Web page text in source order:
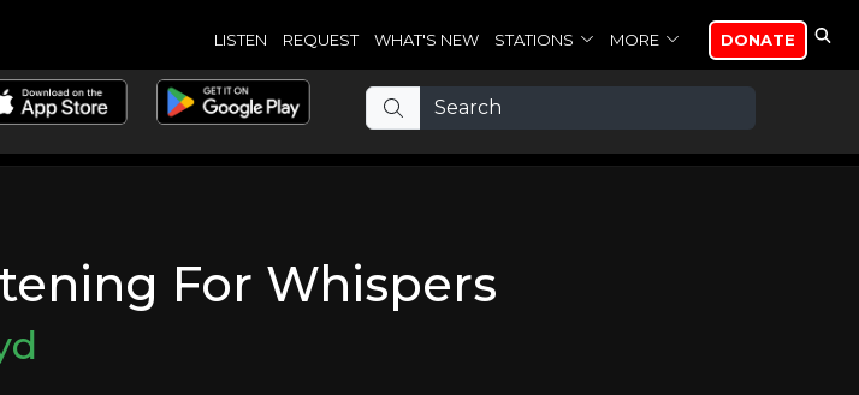
LISTEN REQUEST WHAT'S NEW STATIONS MORE DONATE
For Whispers